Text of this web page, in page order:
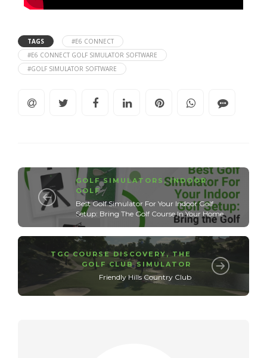
TAGS
#E6 CONNECT
#E6 CONNECT GOLF SIMULATOR SOFTWARE
#GOLF SIMULATOR SOFTWARE
GOLF SIMULATORS ,INDOOR
GOLF
Best Golf Simulator For Your Indoor Golf
Setup: Bring The Golf Course In Your Home
TGC COURSE DISCOVERY,THE
GOLF CLUB SIMULATOR
Friendly Hills Country Club